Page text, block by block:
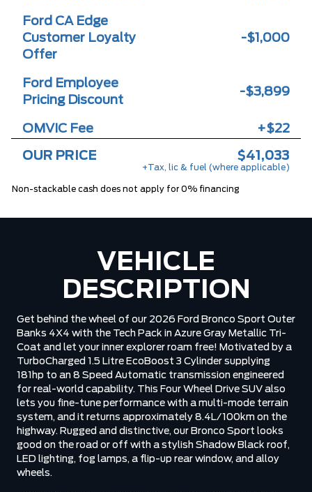
Ford CA Edge
Customer Loyalty
Offer
-$1,000
Ford Employee
Pricing Discount
-$3,899
OMVIC Fee +$22
OUR PRICE $41,033
+Tax, lic & fuel (where applicable)
Non-stackable cash does not apply for 0% financing
VEHICLE
DESCRIPTION
Get behind the wheel of our 2026 Ford Bronco Sport Outer
Banks 4X4 with the Tech Pack in Azure Gray Metallic Tri-
Coat and let your inner explorer roam free! Motivated by a
TurboCharged 1.5 Litre EcoBoost 3 Cylinder supplying
181hp to an 8 Speed Automatic transmission engineered
for real-world capability. This Four Wheel Drive SUV also
lets you fine-tune performance with a multi-mode terrain
system, and it returns approximately 8.4L/100km on the
highway. Rugged and distinctive, our Bronco Sport looks
good on the road or off with a stylish Shadow Black roof,
LED lighting, fog lamps, a flip-up rear window, and alloy
wheels.